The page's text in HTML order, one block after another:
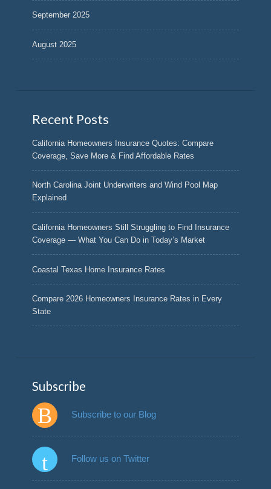
September 2025
August 2025
Recent Posts
California Homeowners Insurance Quotes: Compare
Coverage, Save More & Find Affordable Rates
North Carolina Joint Underwriters and Wind Pool Map
Explained
California Homeowners Still Struggling to Find Insurance
Coverage — What You Can Do in Today’s Market
Coastal Texas Home Insurance Rates
Compare 2026 Homeowners Insurance Rates in Every
State
Subscribe
Subscribe to our Blog
Follow us on Twitter